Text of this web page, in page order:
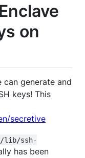
on
can generate and
keys! This
secretive
lib/ssh-
has been